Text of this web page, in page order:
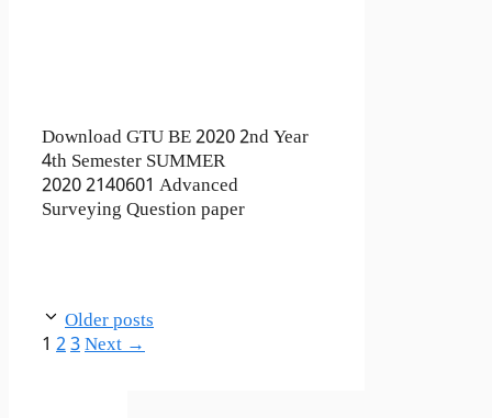
Download GTU BE 2020 2nd Year
4th Semester SUMMER
2020 2140601 Advanced
Surveying Question paper
Older posts
Page
1 Page
2Page
3Next→